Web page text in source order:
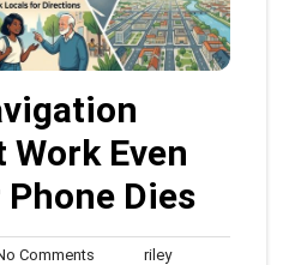
Work Even
Dies
Comments rileyriley